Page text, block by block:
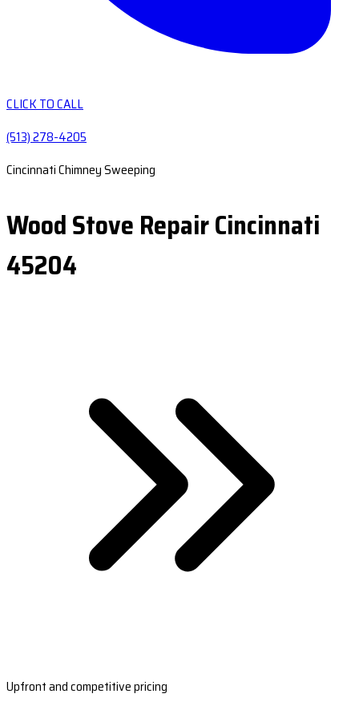
CLICK TO CALL
(513) 278-4205
Cincinnati Chimney Sweeping
Wood Stove Repair Cincinnati
45204
Upfront and competitive pricing